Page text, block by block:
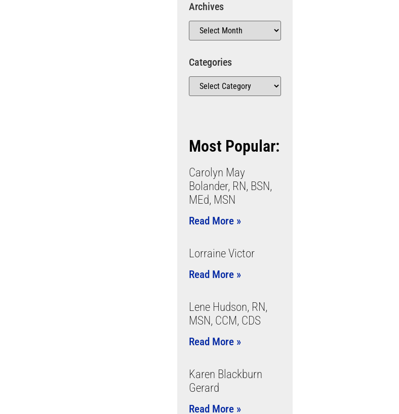
Archives
Categories
Most Popular:
Carolyn May
Bolander, RN, BSN,
MEd, MSN
Read More »
Lorraine Victor
Read More »
Lene Hudson, RN,
MSN, CCM, CDS
Read More »
Karen Blackburn
Gerard
Read More »